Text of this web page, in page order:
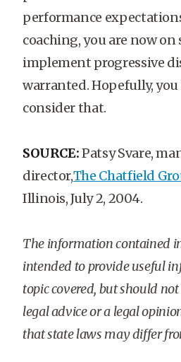
performance
coaching, you are now
implement progressive
warranted. Hopefully, you
consider that.
SOURCE:Patsy Svare,
director,The Chatfield
Illinois, July 2, 2004.
The information contained
intended to provide useful
topic covered, but should
legal advice or a legal
that state laws may differ